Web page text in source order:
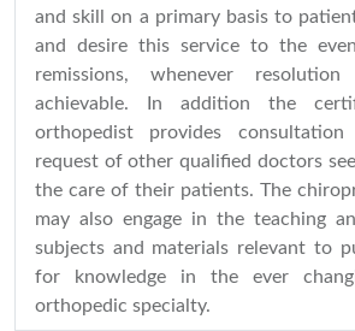
and skill on a primary basis to
and desire this service to the
remissions, whenever
achievable. In addition the
orthopedist provides
request of other qualified doctors
the care of their patients. The
may also engage in the teaching
subjects and materials relevant to
for knowledge in the ever
orthopedic specialty.